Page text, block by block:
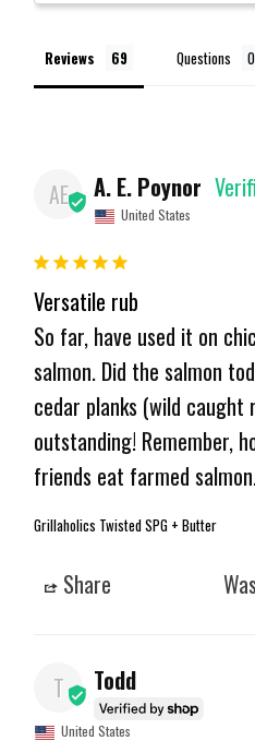
Reviews Questions
AE A. E. Poynor
United States
Versatile rub
So far, have used it on
salmon. Did the salmon
cedar planks (wild caught
outstanding! Remember,
friends eat farmed
Grillaholics Twisted SPG + Butter
Share
T Todd
United States